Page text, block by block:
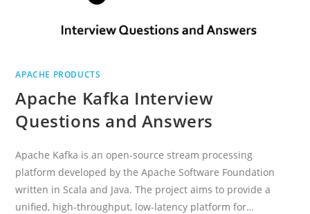
APACHE PRODUCTS
Apache Kafka Interview
Questions and Answers
Apache Kafka is an open-source stream processing
platform developed by the Apache Software Foundation
written in Scala and Java. The project aims to provide a
unified, high-throughput, low-latency platform for…